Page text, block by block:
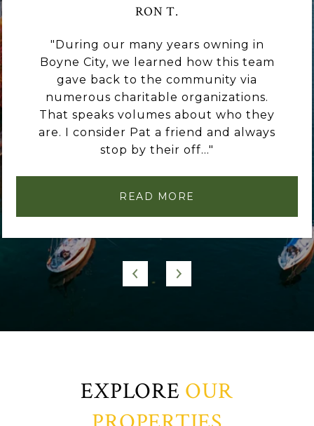
RON T.
During our many years owning in
Boyne City, we learned how this team
gave back to the community via
numerous charitable organizations.
That speaks volumes about who they
are. I consider Pat a friend and always
stop by their off...
READ MORE
EXPLORE